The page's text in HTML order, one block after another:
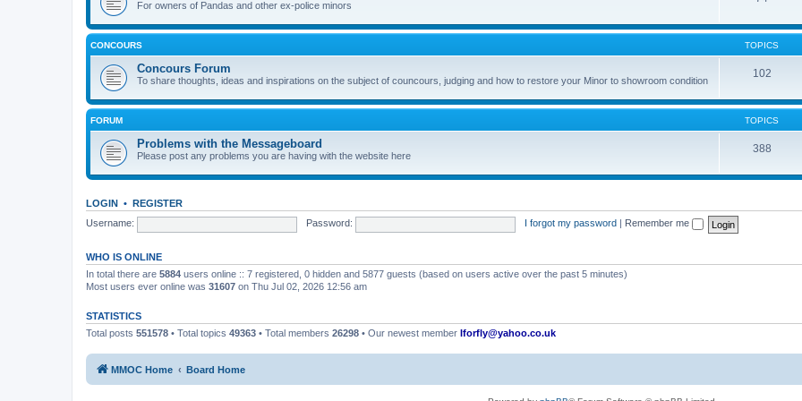
For owners of Pandas and other ex-police minors
CONCOURS TOPICS
Concours Forum
To share thoughts, ideas and inspirations on the subject of councours, judging and how to restore your Minor to showroom condition
102
FORUM TOPICS
Problems with the Messageboard
Please post any problems you are having with the website here
388
LOGIN • REGISTER
Username:
Password: I forgot my password Remember me
WHO IS ONLINE
In total there are 5884 users online :: 7 registered, 0 hidden and 5877 guests (based on users active over the past 5 minutes)
Most users ever online was 31607 on Thu Jul 02, 2026 12:56 am
STATISTICS
Total posts 551578 • Total topics 49363 • Total members 26298 • Our newest member Iforfly@yahoo.co.uk
MMOC Home Board Home